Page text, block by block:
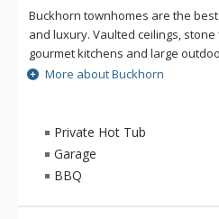
Buckhorn townhomes are the
and luxury. Vaulted ceilings,
gourmet kitchens and large
great choice for a Bachelor Gulch
and great ski access give you
a mountain getaway. Located
Carlton Bachelor Gulch, from
the base of the Bachelor Gulch
minute or two. Village
door to door service from
Beaver Creek and Bachelor Gulch.
More about Buckhorn
Private Hot Tub
Garage
BBQ